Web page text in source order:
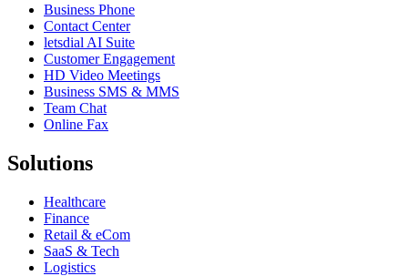
Business Phone
Contact Center
letsdial AI Suite
Customer Engagement
HD Video Meetings
Business SMS & MMS
Team Chat
Online Fax
Solutions
Healthcare
Finance
Retail & eCom
SaaS & Tech
Logistics